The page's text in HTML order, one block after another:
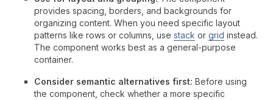
provides spacing, borders, and backgrounds for
organizing content. When you need specific layout
patterns like rows or columns, use stack or grid instead.
The component works best as a general-purpose
container.
Consider semantic alternatives first: Before using
the component, check whether a more specific